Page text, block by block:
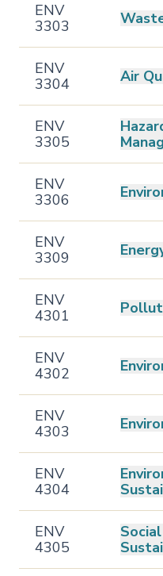
ENV
3303
ENV
3304
Air
ENV
3305
ENV
3306
ENV
3309
ENV
4301
ENV
4302
ENV
4303
ENV
4304
ENV
4305